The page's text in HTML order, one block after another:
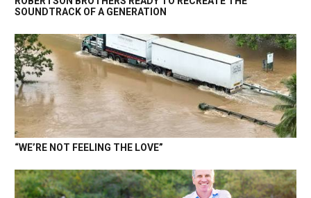
SOUNDTRACK OF A GENERATION
“WE’RE NOT FEELING THE LOVE”